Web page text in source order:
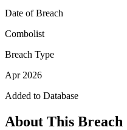
Date of Breach
Combolist
Breach Type
Apr 2026
Added to Database
About This Breach